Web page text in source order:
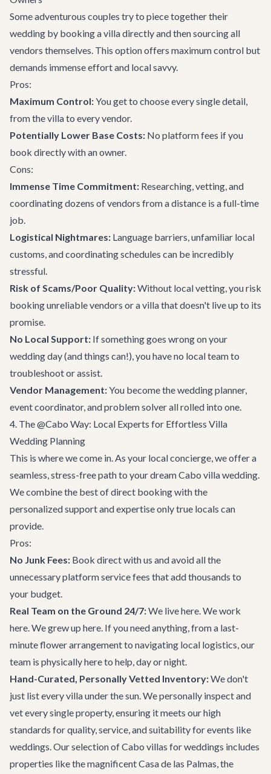
Some adventurous couples try to piece together their
wedding by booking a villa directly and then sourcing all
vendors themselves. This option offers maximum control but
demands immense effort and local savvy.
Pros:
Maximum Control:You get to choose every single detail,
from the villa to every vendor.
Potentially Lower Base Costs: No platform fees if you
book directly with an owner.
Cons:
Immense Time Commitment: Researching, vetting, and
coordinating dozens of vendors from a distance is a full-time
job.
Logistical Nightmares: Language barriers, unfamiliar local
customs, and coordinating schedules can be incredibly
stressful.
Risk of Scams/Poor Quality:Without local vetting, you risk
booking unreliable vendors or a villa that doesn't live up to its
promise.
No Local Support: If something goes wrong on your
wedding day (and things can!), you have no local team to
troubleshoot or assist.
Vendor Management:You become the wedding planner,
event coordinator, and problem solver all rolled into one.
4. The @Cabo Way: Local Experts for Effortless Villa
Wedding Planning
This is where we come in. As your local concierge, we offer a
seamless, stress-free path to your dream Cabo villa wedding.
We combine the best of direct booking with the
personalized support and expertise only true locals can
provide.
Pros:
No Junk Fees: Book direct with us and avoid all the
unnecessary platform service fees that add thousands to
your budget.
Real Team on the Ground 24/7:We live here. We work
here. We grew up here. If you need anything, from a last-
minute flower arrangement to navigating local logistics, our
team is physically here to help, day or night.
Hand-Curated, Personally Vetted Inventory:We don't
just list every villa under the sun. We personally inspect and
vet every single property, ensuring it meets our high
standards for quality, service, and suitability for events like
weddings. Our selection ofCabo villas for weddings includes
properties like the magnificentCasa de las Palmas, the